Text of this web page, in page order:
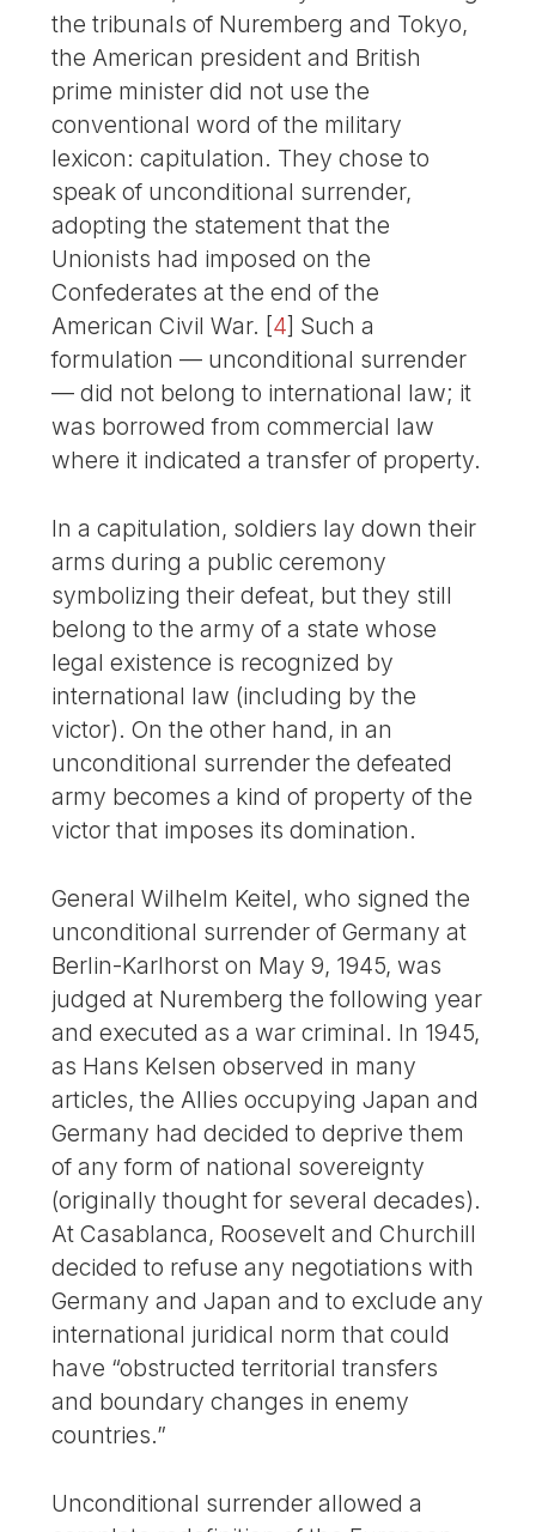
the tribunals of Nuremberg and Tokyo,
the American president and British
prime minister did not use the
conventional word of the military
lexicon: capitulation. They chose to
speak of unconditional surrender,
adopting the statement that the
Unionists had imposed on the
Confederates at the end of the
American Civil War. [4] Such a
formulation — unconditional surrender
— did not belong to international law; it
was borrowed from commercial law
where it indicated a transfer of property.
In a capitulation, soldiers lay down their
arms during a public ceremony
symbolizing their defeat, but they still
belong to the army of a state whose
legal existence is recognized by
international law (including by the
victor). On the other hand, in an
unconditional surrender the defeated
army becomes a kind of property of the
victor that imposes its domination.
General Wilhelm Keitel, who signed the
unconditional surrender of Germany at
Berlin-Karlhorst on May 9, 1945, was
judged at Nuremberg the following year
and executed as a war criminal. In 1945,
as Hans Kelsen observed in many
articles, the Allies occupying Japan and
Germany had decided to deprive them
of any form of national sovereignty
(originally thought for several decades).
At Casablanca, Roosevelt and Churchill
decided to refuse any negotiations with
Germany and Japan and to exclude any
international juridical norm that could
have “obstructed territorial transfers
and boundary changes in enemy
countries.”
Unconditional surrender allowed a